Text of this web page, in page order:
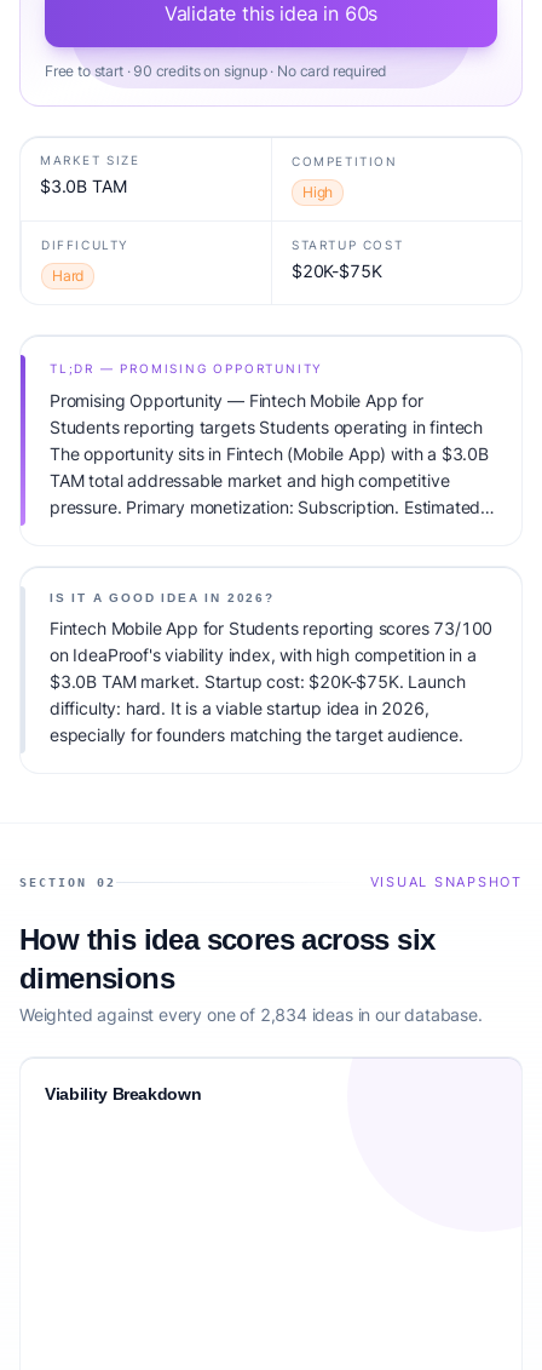
Validate this idea in 60s
Free to start · 90 credits on signup · No card required
MARKET SIZE
$3.0B TAM
COMPETITION
High
DIFFICULTY
Hard
STARTUP COST
$20K-$75K
TL;DR — PROMISING OPPORTUNITY
Promising Opportunity — Fintech Mobile App for
Students reporting targets Students operating in fintech
The opportunity sits in Fintech (Mobile App) with a $3.0B
TAM total addressable market and high competitive
pressure. Primary monetization: Subscription. Estimated
IS IT A GOOD IDEA IN 2026?
Fintech Mobile App for Students reporting scores 73/100
on IdeaProof's viability index, with high competition in a
$3.0B TAM market. Startup cost: $20K-$75K. Launch
difficulty: hard. It is a viable startup idea in 2026,
especially for founders matching the target audience.
SECTION 02 VISUAL SNAPSHOT
How this idea scores across six
dimensions
Weighted against every one of 2,834 ideas in our database.
Viability Breakdown